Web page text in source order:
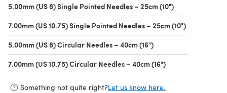
5.00mm (US 8) Single Pointed Needles – 25cm (10")
7.00mm (US 10.75) Single Pointed Needles – 25cm (10")
5.00mm (US 8) Circular Needles – 40cm (16")
7.00mm (US 10.75) Circular Needles – 40cm (16")
Something not quite right?Let us know here.